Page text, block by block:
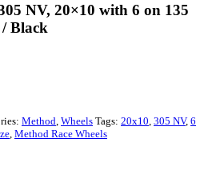
NV, 20×10 with 6 on 135
Black
Method Wheels Tags: 20x10 305 NV, 6
Method Race Wheels